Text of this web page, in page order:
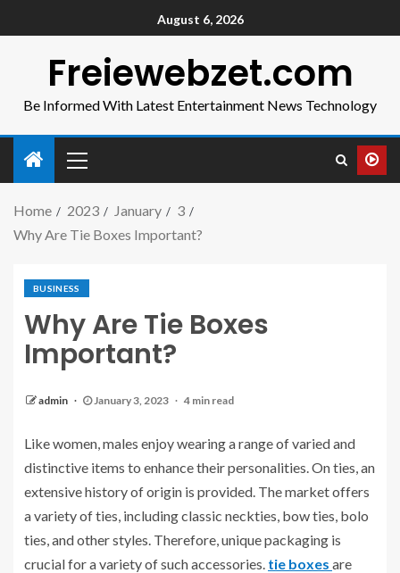
August 6, 2026
Freiewebzet.com
Be Informed With Latest Entertainment News Technology
Home 2023 January
3
Why Are Tie Boxes Important?
BUSINESS
Why Are Tie Boxes
Important?
admin January 3, 2023 4 min read
Like women, males enjoy wearing a range of varied and
distinctive items to enhance their personalities. On ties, an
extensive history of origin is provided. The market offers
a variety of ties, including classic neckties, bow ties, bolo
ties, and other styles. Therefore, unique packaging is
crucial for a variety of such accessories. tie boxes are